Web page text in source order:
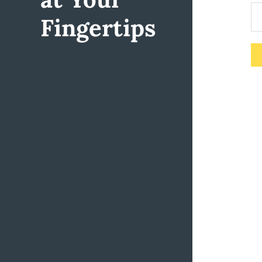
Fingertips